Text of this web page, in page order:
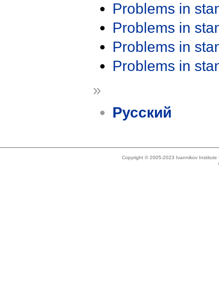
Problems in
Problems in
Problems in
Problems in
»
Русский
Copyright © 2005-2023 Ivannikov Institute